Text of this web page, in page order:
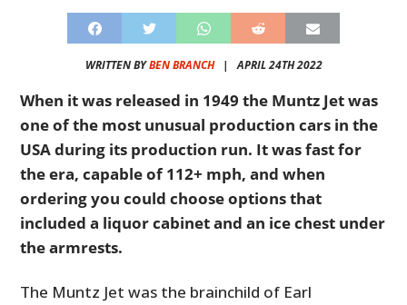
WRITTEN BYBEN BRANCH| APRIL 24TH 2022
When it was released in 1949 the Muntz Jet was
one of the most unusual production cars in the
USA during its production run. It was fast for
the era, capable of 112+ mph, and when
ordering you could choose options that
included a liquor cabinet and an ice chest under
the armrests.
The Muntz Jet was the brainchild of Earl